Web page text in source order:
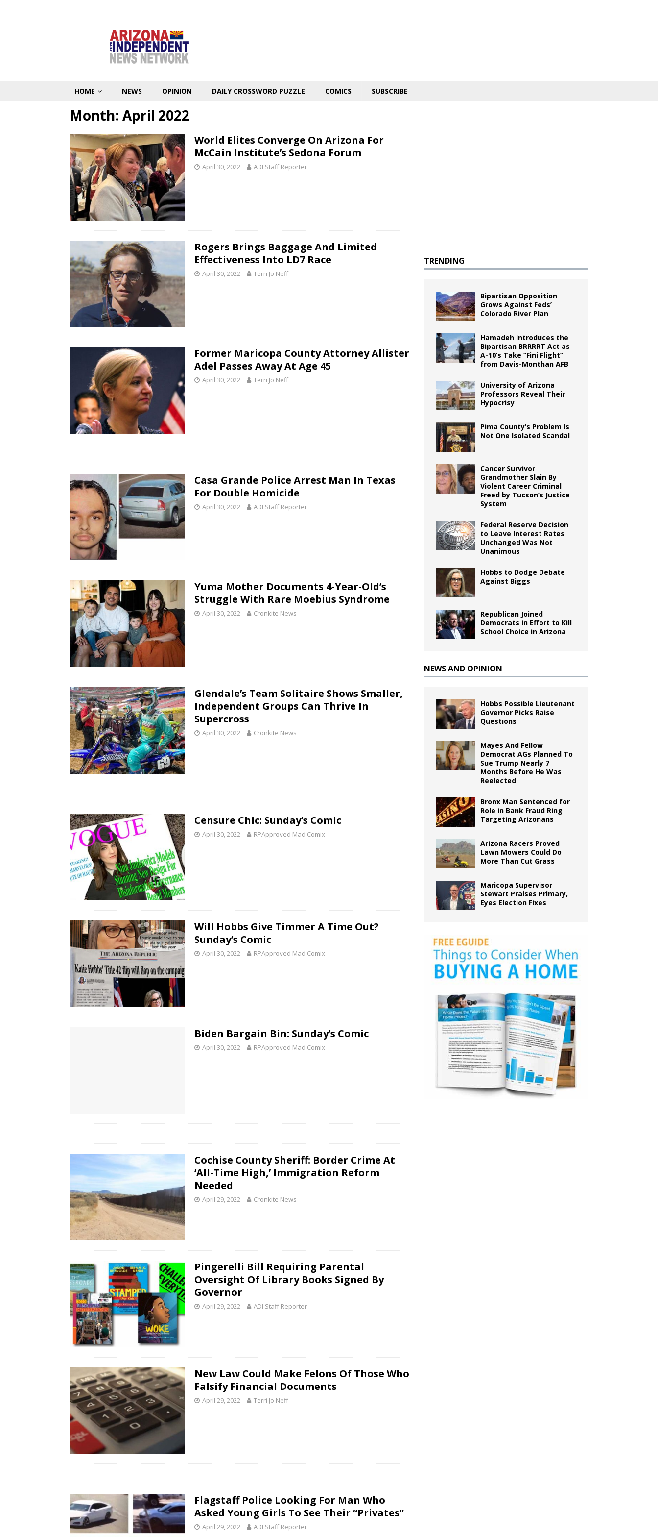
HOME NEWS OPINION DAILY CROSSWORD PUZZLE COMICS SUBSCRIBE
Month: April 2022
World Elites Converge On Arizona For
McCain Institute’s Sedona Forum
April 30, 2022 ADI Staff Reporter
Rogers Brings Baggage And Limited
Effectiveness Into LD7 Race
April 30, 2022 Terri Jo Neff
Former Maricopa County Attorney Allister
Adel Passes Away At Age 45
April 30, 2022 Terri Jo Neff
Casa Grande Police Arrest Man In Texas
For Double Homicide
April 30, 2022 ADI Staff Reporter
Yuma Mother Documents 4-Year-Old’s
Struggle With Rare Moebius Syndrome
April 30, 2022 Cronkite News
Glendale’s Team Solitaire Shows Smaller,
Independent Groups Can Thrive In
Supercross
April 30, 2022 Cronkite News
Censure Chic: Sunday’s Comic
April 30, 2022 RPApproved Mad Comix
Will Hobbs Give Timmer A Time Out?
Sunday’s Comic
April 30, 2022 RPApproved Mad Comix
Biden Bargain Bin: Sunday’s Comic
April 30, 2022 RPApproved Mad Comix
Cochise County Sheriff: Border Crime At
‘All-Time High,’ Immigration Reform
Needed
April 29, 2022 Cronkite News
Pingerelli Bill Requiring Parental
Oversight Of Library Books Signed By
Governor
April 29, 2022 ADI Staff Reporter
New Law Could Make Felons Of Those Who
Falsify Financial Documents
April 29, 2022 Terri Jo Neff
Flagstaff Police Looking For Man Who
Asked Young Girls To See Their “Privates”
April 29, 2022 ADI Staff Reporter
TRENDING
Bipartisan Opposition
Grows Against Feds’
Colorado River Plan
Hamadeh Introduces the
Bipartisan BRRRRT Act as
A-10’s Take “Fini Flight”
from Davis-Monthan AFB
University of Arizona
Professors Reveal Their
Hypocrisy
Pima County’s Problem Is
Not One Isolated Scandal
Cancer Survivor
Grandmother Slain By
Violent Career Criminal
Freed by Tucson’s Justice
System
Federal Reserve Decision
to Leave Interest Rates
Unchanged Was Not
Unanimous
Hobbs to Dodge Debate
Against Biggs
Republican Joined
Democrats in Effort to Kill
School Choice in Arizona
NEWS AND OPINION
Hobbs Possible Lieutenant
Governor Picks Raise
Questions
Mayes And Fellow
Democrat AGs Planned To
Sue Trump Nearly 7
Months Before He Was
Reelected
Bronx Man Sentenced for
Role in Bank Fraud Ring
Targeting Arizonans
Arizona Racers Proved
Lawn Mowers Could Do
More Than Cut Grass
Maricopa Supervisor
Stewart Praises Primary,
Eyes Election Fixes